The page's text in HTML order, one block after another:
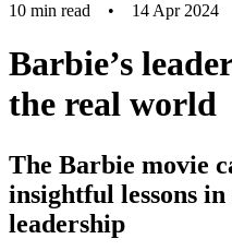
10 min read • 14 Apr 2024
Barbie’s
the real world
The Barbie movie
insightful lessons
leadership